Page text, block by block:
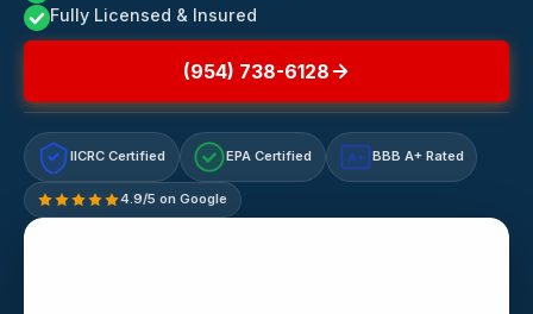
Fully Licensed & Insured
(954) 738-6128
IICRC Certified EPA Certified A+ BBB A+ Rated
4.9/5 on Google